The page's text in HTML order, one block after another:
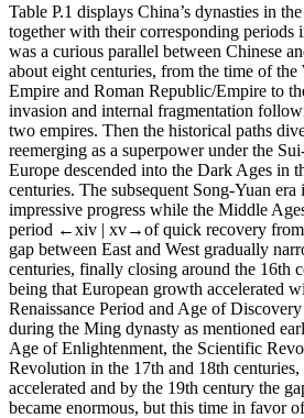
Table P.1 displays China’s dynasties in
together with their corresponding periods
was a curious parallel between Chinese
about eight centuries, from the time of the
Empire and Roman Republic/Empire to
invasion and internal fragmentation
two empires. Then the historical paths
reemerging as a superpower under the
Europe descended into the Dark Ages in
centuries. The subsequent Song-Yuan
impressive progress while the Middle
period ←xiv | xv→of quick recovery
gap between East and West gradually
centuries, finally closing around the 16th
being that European growth accelerated
Renaissance Period and Age of
during the Ming dynasty as mentioned
Age of Enlightenment, the Scientific
Revolution in the 17th and 18th
accelerated and by the 19th century the
became enormous, but this time in favor